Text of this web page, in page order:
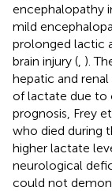
encephalopathy
mild
prolonged lactic
brain injury ( ).
hepatic and
of lactate due to
prognosis, Frey
who died during
higher lactate
neurological
could not